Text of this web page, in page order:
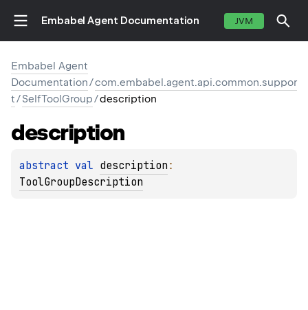
Embabel Agent Documentation JVM
Embabel Agent
Documentation/com.embabel.agent.api.common.suppor
t/SelfToolGroup/description
description
abstract val description
ToolGroupDescription